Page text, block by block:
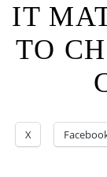
IT
TO
X